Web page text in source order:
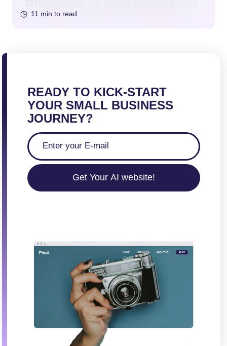
11 min to read
READY TO KICK-START
YOUR SMALL BUSINESS
JOURNEY?
Get Your AI website!